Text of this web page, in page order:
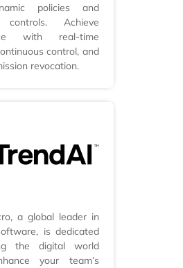
policies and
controls. Achieve
with real-time
control, and
revocation.
a global leader in
is dedicated
the digital world
your team’s